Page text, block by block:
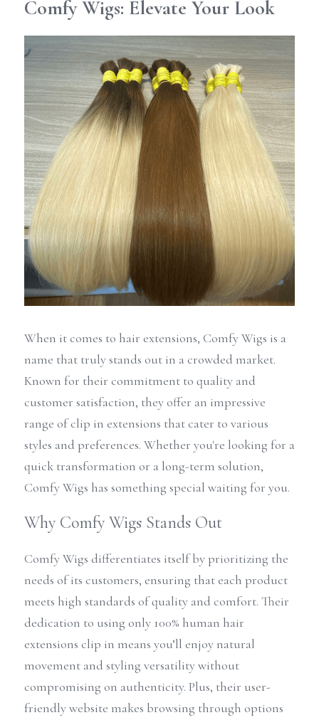
Comfy Wigs: Elevate Your Look
When it comes to hair extensions, Comfy Wigs is a
name that truly stands out in a crowded market.
Known for their commitment to quality and
customer satisfaction, they offer an impressive
range of clip in extensions that cater to various
styles and preferences. Whether you're looking for a
quick transformation or a long-term solution,
Comfy Wigs has something special waiting for you.
Why Comfy Wigs Stands Out
Comfy Wigs differentiates itself by prioritizing the
needs of its customers, ensuring that each product
meets high standards of quality and comfort. Their
dedication to using only 100% human hair
extensions clip in means you’ll enjoy natural
movement and styling versatility without
compromising on authenticity. Plus, their user-
friendly website makes browsing through options